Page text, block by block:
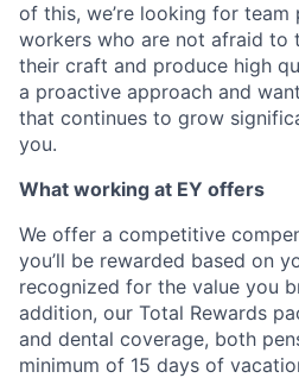
of this, we’re looking for team
workers who are not afraid to
their craft and produce high
a proactive approach and
that continues to grow
you.
What working at EY offers
We offer a competitive
you’ll be rewarded based on
recognized for the value you
addition, our Total Rewards
and dental coverage, both
minimum of 15 days of